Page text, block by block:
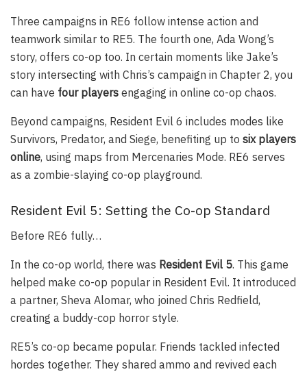
Three campaigns in RE6 follow intense action and
teamwork similar to RE5. The fourth one, Ada Wong’s
story, offers co-op too. In certain moments like Jake’s
story intersecting with Chris’s campaign in Chapter 2, you
can have four players engaging in online co-op chaos.
Beyond campaigns, Resident Evil 6 includes modes like
Survivors, Predator, and Siege, benefiting up to six players
online, using maps from Mercenaries Mode. RE6 serves
as a zombie-slaying co-op playground.
Resident Evil 5: Setting the Co-op Standard
Before RE6 fully…
In the co-op world, there was Resident Evil 5. This game
helped make co-op popular in Resident Evil. It introduced
a partner, Sheva Alomar, who joined Chris Redfield,
creating a buddy-cop horror style.
RE5’s co-op became popular. Friends tackled infected
hordes together. They shared ammo and revived each